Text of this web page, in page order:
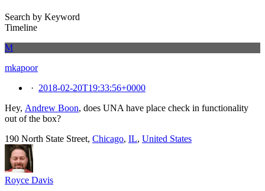
Search by Keyword
Timeline
M
mkapoor
· 2018-02-20T19:33:56+0000
Hey, Andrew Boon, does UNA have place check in functionality
out of the box?
190 North State Street, Chicago, IL, United States
Royce Davis